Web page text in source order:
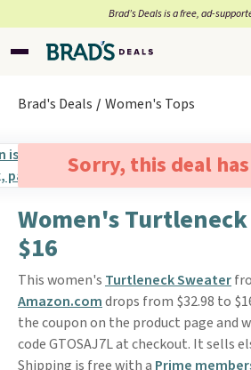
Brad’s Deals is a free, ad-
Brad's Deals Women's Tops
Sorry, this deal
Women's
$16
This women's Turtleneck Sweater
Amazon.comdrops from $32.98 to
the coupon on the product page and
code GTOSAJ7L at checkout. It sells
Shipping is free with a Prime